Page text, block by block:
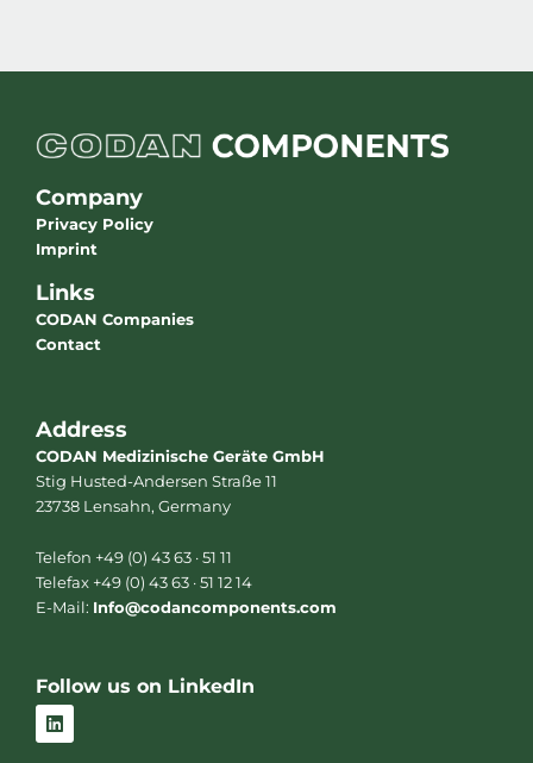
Company
Privacy Policy
Imprint
Links
CODAN Companies
Contact
Address
CODAN Medizinische Geräte GmbH
Stig Husted-Andersen Straße 11
23738 Lensahn, Germany
Telefon +49 (0) 43 63 · 51 11
Telefax +49 (0) 43 63 · 51 12 14
E-Mail: Info@codancomponents.com
Follow us on LinkedIn
L
i
n